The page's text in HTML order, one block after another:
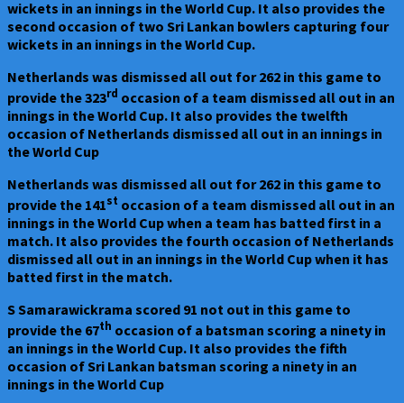
wickets in an innings in the World Cup. It also provides the
second occasion of two Sri Lankan bowlers capturing four
wickets in an innings in the World Cup.
Netherlands was dismissed all out for 262 in this game to
provide the 323rd occasion of a team dismissed all out in an
innings in the World Cup. It also provides the twelfth
occasion of Netherlands dismissed all out in an innings in
the World Cup
Netherlands was dismissed all out for 262 in this game to
provide the 141st occasion of a team dismissed all out in an
innings in the World Cup when a team has batted first in a
match. It also provides the fourth occasion of Netherlands
dismissed all out in an innings in the World Cup when it has
batted first in the match.
S Samarawickrama scored 91 not out in this game to
provide the 67th occasion of a batsman scoring a ninety in
an innings in the World Cup. It also provides the fifth
occasion of Sri Lankan batsman scoring a ninety in an
innings in the World Cup